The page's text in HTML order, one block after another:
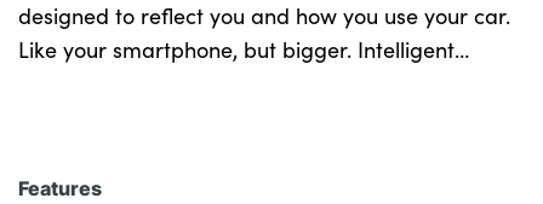
designed to reflect you and how you use your car.
Like your smartphone, but bigger. Intelligent
define the character of the entire Volvo range.
Features